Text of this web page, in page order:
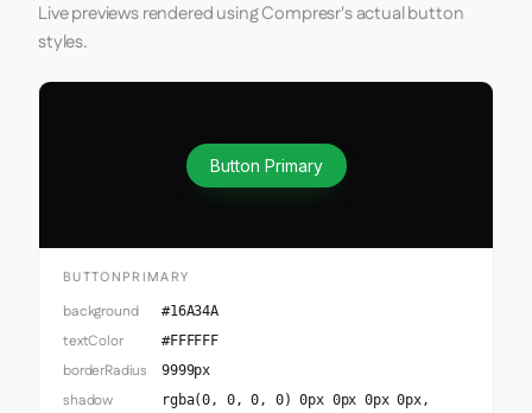
Live previews rendered using Compresr's actual button
styles.
Button Primary
BUTTONPRIMARY
background #16A34A
textColor #FFFFFF
borderRadius 9999px
shadow
rgba(0, 0, 0, 0) 0px 0px 0px 0px,